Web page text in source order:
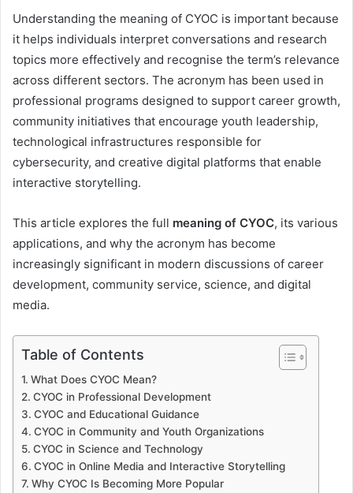
Understanding the meaning of CYOC is important because
it helps individuals interpret conversations and research
topics more effectively and recognise the term’s relevance
across different sectors. The acronym has been used in
professional programs designed to support career growth,
community initiatives that encourage youth leadership,
technological infrastructures responsible for
cybersecurity, and creative digital platforms that enable
interactive storytelling.
This article explores the full meaning of CYOC, its various
applications, and why the acronym has become
increasingly significant in modern discussions of career
development, community service, science, and digital
media.
Table of Contents
What Does CYOC Mean?
CYOC in Professional Development
CYOC and Educational Guidance
CYOC in Community and Youth Organizations
CYOC in Science and Technology
CYOC in Online Media and Interactive Storytelling
Why CYOC Is Becoming More Popular